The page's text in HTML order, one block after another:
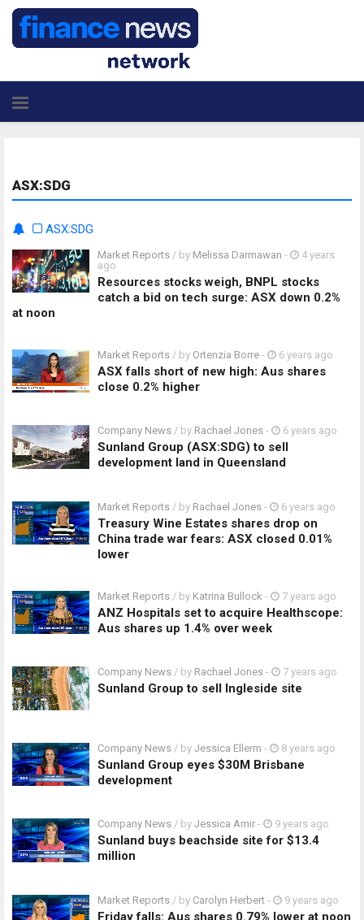
ASX:SDG
ASX:SDG
Market Reports / by Melissa Darmawan -
4 years
ago
Resources stocks weigh, BNPL stocks
catch a bid on tech surge: ASX down 0.2%
at noon
Market Reports / by Ortenzia Borre - 6 years ago
ASX falls short of new high: Aus shares
close 0.2% higher
Company News / by Rachael Jones - 6 years ago
Sunland Group (ASX:SDG) to sell
development land in Queensland
Market Reports / by Rachael Jones - 6 years ago
Treasury Wine Estates shares drop on
China trade war fears: ASX closed 0.01%
lower
Market Reports / by Katrina Bullock - 7 years ago
ANZ Hospitals set to acquire Healthscope:
Aus shares up 1.4% over week
Company News / by Rachael Jones - 7 years ago
Sunland Group to sell Ingleside site
Company News / by Jessica Ellerm - 8 years ago
Sunland Group eyes $30M Brisbane
development
Company News / by Jessica Amir - 9 years ago
Sunland buys beachside site for $13.4
million
Market Reports / by Carolyn Herbert - 9 years ago
Friday falls: Aus shares 0.79% lower at noon